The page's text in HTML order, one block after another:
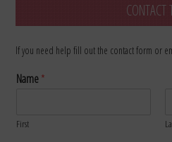
CONTACT
If you need help fill out the contact form or
Name*
First